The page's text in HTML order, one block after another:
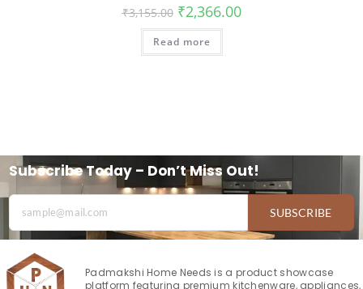
₹3,155.00 ₹2,366.00
Read more
Subscribe Today – Don’t Miss Out!
SUBSCRIBE
Padmakshi Home Needs is a product showcase
platform featuring premium kitchenware, appliances,